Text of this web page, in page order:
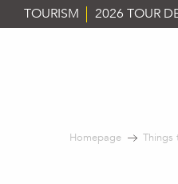
Aller
au
TOURISM 2026 TOUR
Homepage Things